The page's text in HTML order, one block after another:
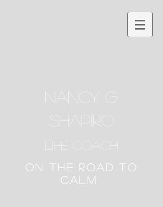
NANCY G.
SHAPIRO
Life Coach
ON THE ROAD TO
CALM